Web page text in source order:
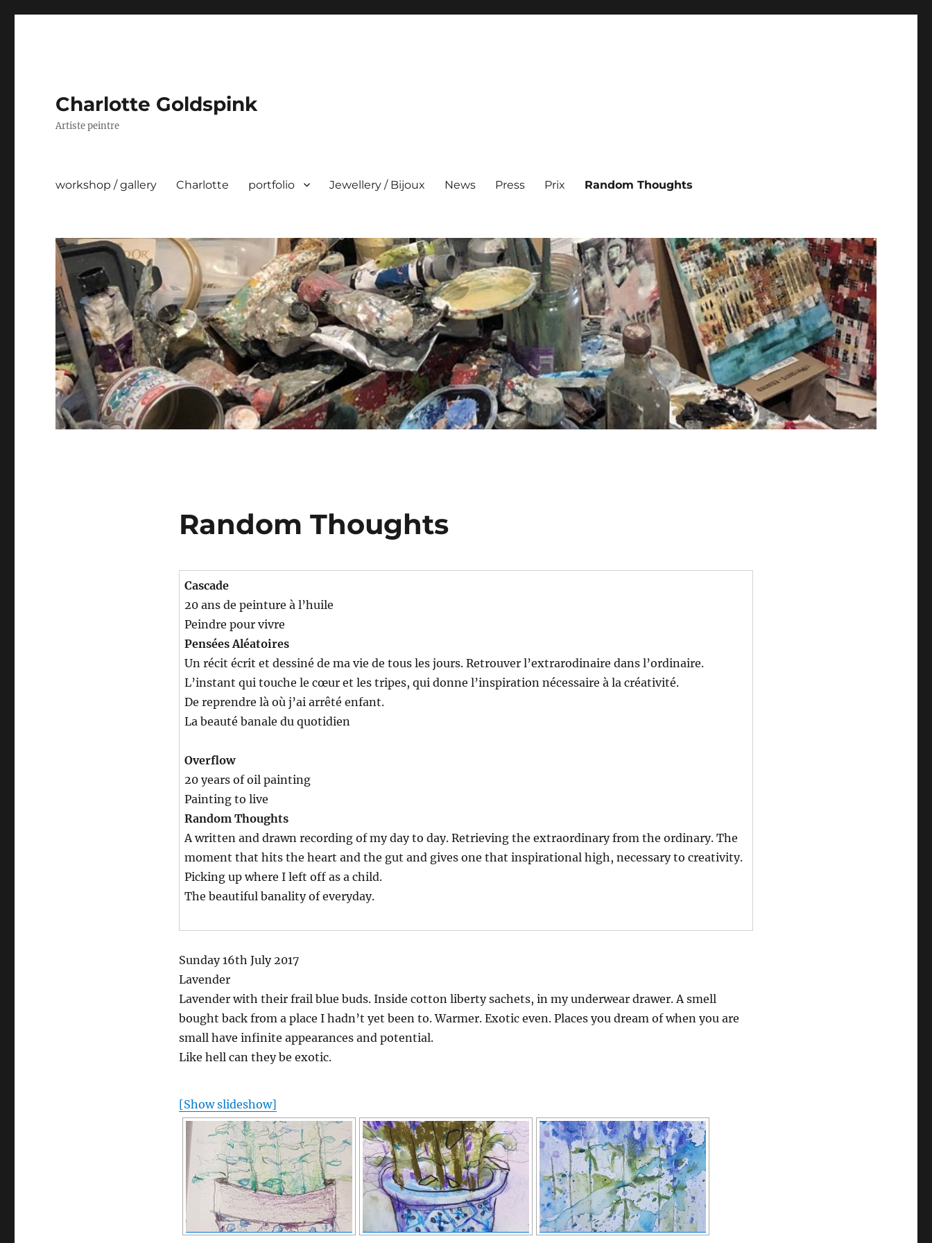
Charlotte Goldspink
Artiste peintre
workshop / gallery Charlotte portfolio Jewellery / Bijoux News Press Prix Random Thoughts
Random Thoughts
Cascade
20 ans de peinture à l’huile
Peindre pour vivre
Pensées Aléatoires
Un récit écrit et dessiné de ma vie de tous les jours. Retrouver l’extrarodinaire dans l’ordinaire.
L’instant qui touche le cœur et les tripes, qui donne l’inspiration nécessaire à la créativité.
De reprendre là où j’ai arrêté enfant.
La beauté banale du quotidien
Overflow
20 years of oil painting
Painting to live
Random Thoughts
A written and drawn recording of my day to day. Retrieving the extraordinary from the ordinary. The
moment that hits the heart and the gut and gives one that inspirational high, necessary to creativity.
Picking up where I left off as a child.
The beautiful banality of everyday.
Sunday 16th July 2017
Lavender
Lavender with their frail blue buds. Inside cotton liberty sachets, in my underwear drawer. A smell
bought back from a place I hadn’t yet been to. Warmer. Exotic even. Places you dream of when you are
small have infinite appearances and potential.
Like hell can they be exotic.
[Show slideshow]